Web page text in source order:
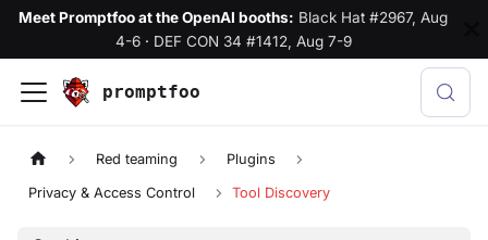
Meet Promptfoo at the OpenAI booths: Black Hat #2967, Aug
4-6· DEF CON 34 #1412, Aug 7-9
promptfoo
Red teaming Plugins
Privacy & Access Control Tool Discovery